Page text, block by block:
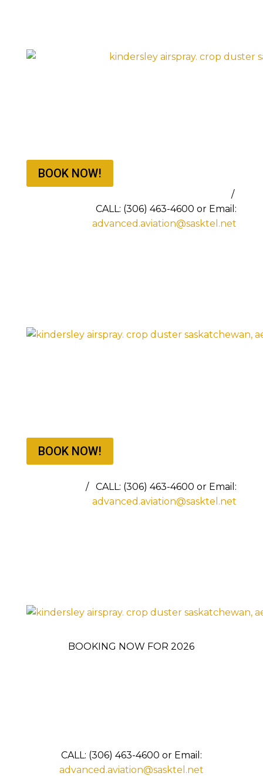
BOOK NOW!
/
CALL: (306) 463-4600 or Email:
advanced.aviation@sasktel.net
BOOK NOW!
/ CALL: (306) 463-4600 or Email:
advanced.aviation@sasktel.net
BOOKING NOW FOR 2026
CALL: (306) 463-4600 or Email:
advanced.aviation@sasktel.net